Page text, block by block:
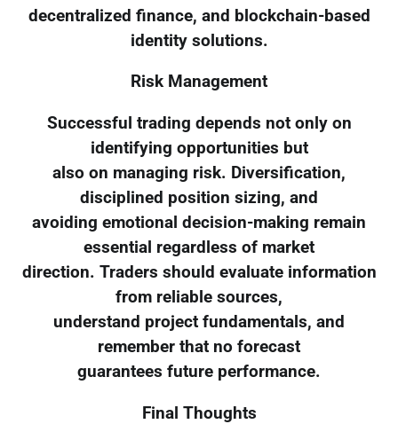
decentralized finance, and blockchain-based
identity solutions.
Risk Management
Successful trading depends not only on
identifying opportunities but
also on managing risk. Diversification,
disciplined position sizing, and
avoiding emotional decision-making remain
essential regardless of market
direction. Traders should evaluate information
from reliable sources,
understand project fundamentals, and
remember that no forecast
guarantees future performance.
Final Thoughts